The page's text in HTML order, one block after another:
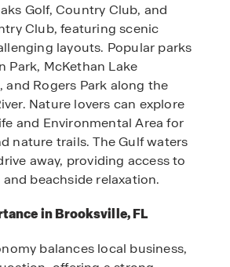
Golf, Country Club, and
Club, featuring scenic
layouts. Popular parks
Park, McKethan Lake
and Rogers Park along the
Nature lovers can explore
and Environmental Area for
nature trails. The Gulf waters
away, providing access to
beachside relaxation.
in Brooksville, FL
balances local business,